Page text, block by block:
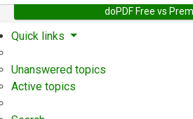
doPDF Free vs
Home Support
Quick links
Unanswered topics
Active topics